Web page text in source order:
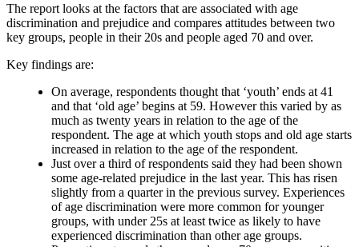
The report looks at the factors that are associated with age
discrimination and prejudice and compares attitudes between two
key groups, people in their 20s and people aged 70 and over.
Key findings are:
On average, respondents thought that ‘youth’ ends at 41
and that ‘old age’ begins at 59. However this varied by as
much as twenty years in relation to the age of the
respondent. The age at which youth stops and old age starts
increased in relation to the age of the respondent.
Just over a third of respondents said they had been shown
some age-related prejudice in the last year. This has risen
slightly from a quarter in the previous survey. Experiences
of age discrimination were more common for younger
groups, with under 25s at least twice as likely to have
experienced discrimination than other age groups.